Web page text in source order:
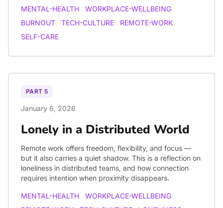
MENTAL-HEALTH
WORKPLACE-WELLBEING
BURNOUT
TECH-CULTURE
REMOTE-WORK
SELF-CARE
PART 5
January 6, 2026
Lonely in a Distributed World
Remote work offers freedom, flexibility, and focus —
but it also carries a quiet shadow. This is a reflection on
loneliness in distributed teams, and how connection
requires intention when proximity disappears.
MENTAL-HEALTH
WORKPLACE-WELLBEING